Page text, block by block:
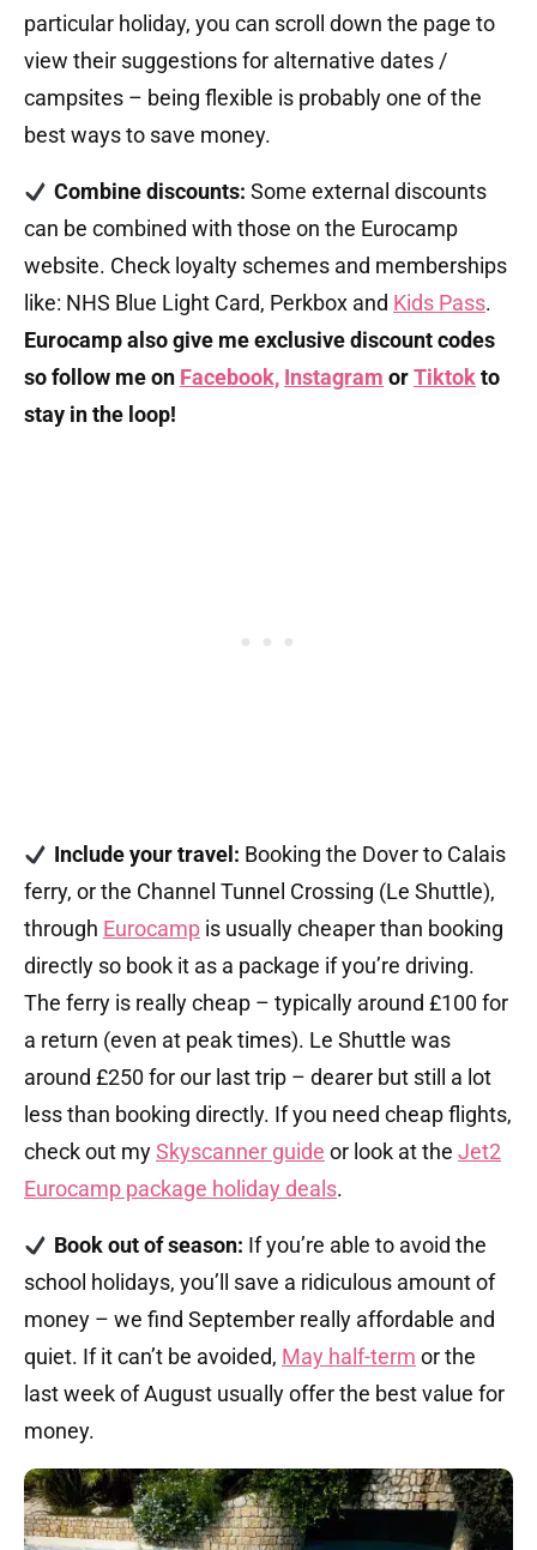
particular holiday, you can scroll down the page to
view their suggestions for alternative dates /
campsites – being flexible is probably one of the
best ways to save money.
Combinediscounts: Some external discounts
can be combined with those on the Eurocamp
website. Check loyalty schemes and memberships
like: NHS Blue Light Card, Perkbox and Kids Pass.
Eurocamp also give me exclusive discount codes
so follow me on Facebook, Instagram orTiktokto
stay in the loop!
Include your travel: Booking the Dover to Calais
ferry, or the Channel Tunnel Crossing (Le Shuttle),
through Eurocamp is usually cheaper than booking
directly so book it as a package if you’re driving.
The ferry is really cheap – typically around £100 for
a return (even at peak times). Le Shuttle was
around £250 for our last trip – dearer but still a lot
less than booking directly. If you need cheap flights,
check out mySkyscanner guide or look at the Jet2
Eurocamp package holiday deals.
Book out of season: If you’re able to avoid the
school holidays, you’ll save a ridiculous amount of
money – we find September really affordable and
quiet. If it can’t be avoided, May half-term or the
last week of August usually offer the best value for
money.